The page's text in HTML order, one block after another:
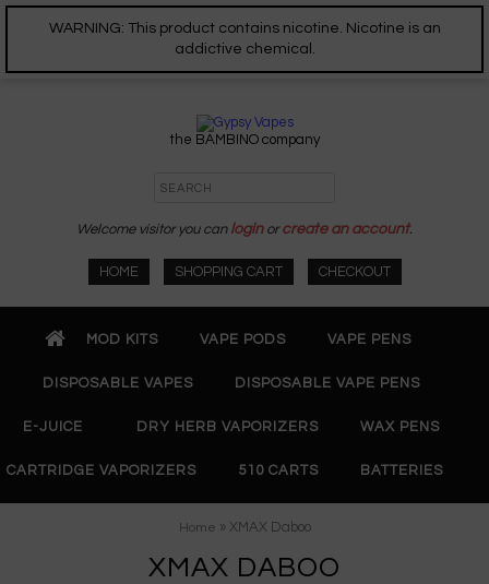
WARNING: This product contains nicotine. Nicotine is an
addictive chemical.
the BAMBINO company
Welcome visitor you can loginorcreate an account.
HOME SHOPPING CART CHECKOUT
MOD KITS VAPE PODS VAPE PENS
DISPOSABLE VAPES DISPOSABLE VAPE PENS
E-JUICE DRY HERB VAPORIZERS WAX PENS
CARTRIDGE VAPORIZERS 510 CARTS BATTERIES
Home » XMAX Daboo
XMAX DABOO